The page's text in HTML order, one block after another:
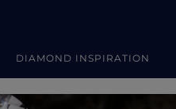
DIAMOND INSPIRATION